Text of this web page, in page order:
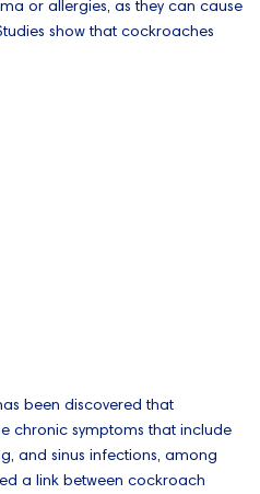
or allergies, as they can cause
show that cockroaches
been discovered that
chronic symptoms that include
and sinus infections, among
a link between cockroach